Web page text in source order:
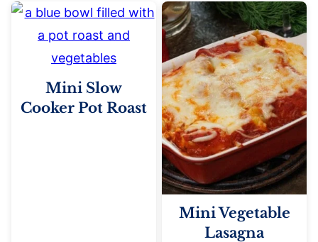
Mini Slow
Cooker Pot Roast
Mini Vegetable
Lasagna